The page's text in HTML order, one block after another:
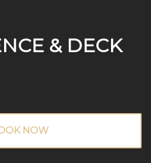
& DECK
NOW